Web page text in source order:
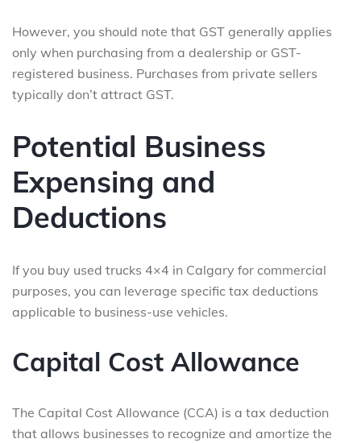
However, you should note that GST generally applies
only when purchasing from a dealership or GST-
registered business. Purchases from private sellers
typically don’t attract GST.
Potential Business
Expensing and
Deductions
If you buy used trucks 4×4 in Calgary for commercial
purposes, you can leverage specific tax deductions
applicable to business-use vehicles.
Capital Cost Allowance
The Capital Cost Allowance (CCA) is a tax deduction
that allows businesses to recognize and amortize the